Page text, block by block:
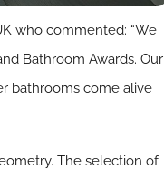
who commented: “We
Bathroom Awards. Our
bathrooms come alive
The selection of